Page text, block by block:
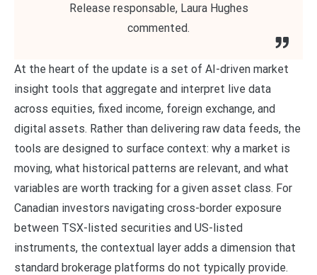
Release responsable, Laura Hughes
commented.
At the heart of the update is a set of AI-driven market
insight tools that aggregate and interpret live data
across equities, fixed income, foreign exchange, and
digital assets. Rather than delivering raw data feeds, the
tools are designed to surface context: why a market is
moving, what historical patterns are relevant, and what
variables are worth tracking for a given asset class. For
Canadian investors navigating cross-border exposure
between TSX-listed securities and US-listed
instruments, the contextual layer adds a dimension that
standard brokerage platforms do not typically provide.